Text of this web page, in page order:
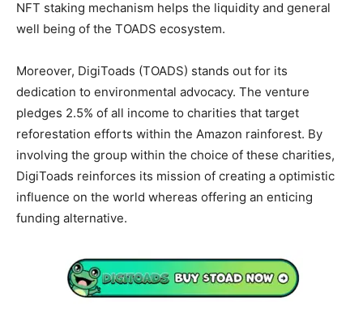
NFT staking mechanism helps the liquidity and general
well being of the TOADS ecosystem.
Moreover, DigiToads (TOADS) stands out for its
dedication to environmental advocacy. The venture
pledges 2.5% of all income to charities that target
reforestation efforts within the Amazon rainforest. By
involving the group within the choice of these charities,
DigiToads reinforces its mission of creating a optimistic
influence on the world whereas offering an enticing
funding alternative.